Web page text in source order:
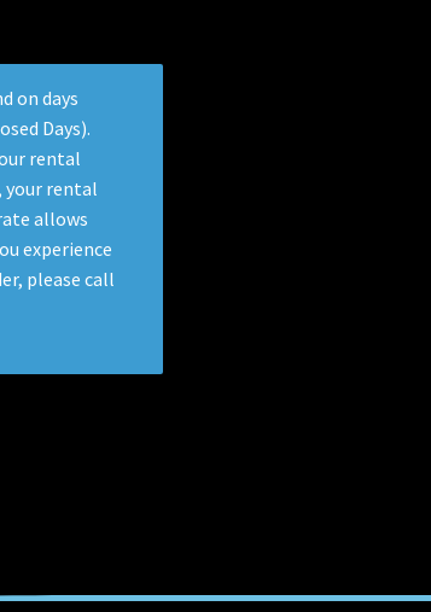
on days
Days).
rental
your rental
allows
experience
please call